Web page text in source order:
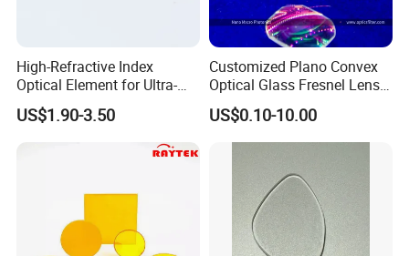
High-Refractive Index
Optical Element for Ultra-
Thin LED Backlight Units,
Silicone Lens
US$1.90-3.50
Customized Plano Convex
Optical Glass Fresnel Lens
for Projector
US$0.10-10.00